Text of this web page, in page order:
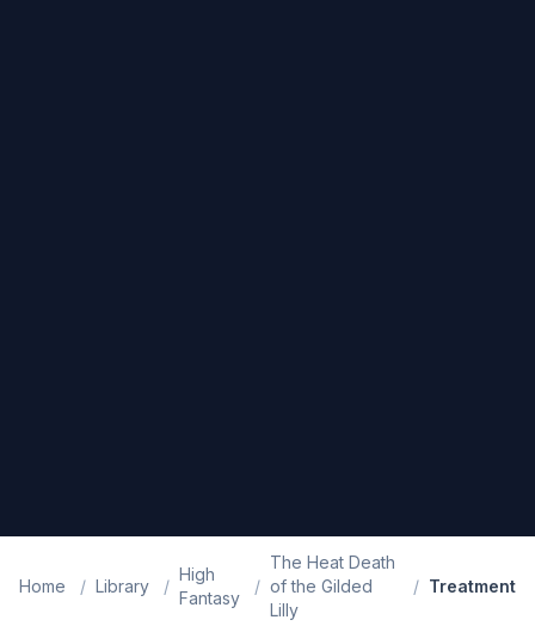
Home / Library /
High
Fantasy
/
The Heat Death
of the Gilded
Lilly
/ Treatment